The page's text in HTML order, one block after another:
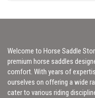
Welcome to Horse Saddle
premium horse saddles
comfort. With years of
ourselves on offering a wide
cater to various riding